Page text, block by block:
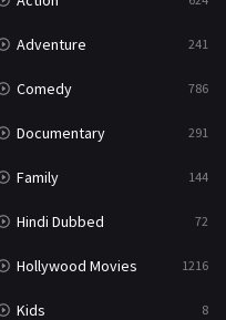
10
23
Adventure 241
Comedy 786
Documentary 291
Family 144
Hindi Dubbed 72
Hollywood Movies 1216
Kids 8